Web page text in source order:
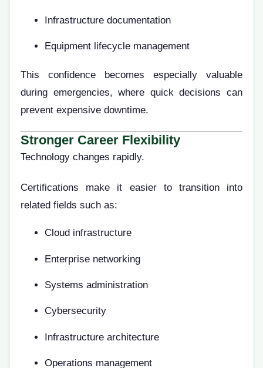
Infrastructure documentation
Equipment lifecycle management
This confidence becomes especially valuable
during emergencies, where quick decisions can
prevent expensive downtime.
Stronger Career Flexibility
Technology changes rapidly.
Certifications make it easier to transition into
related fields such as:
Cloud infrastructure
Enterprise networking
Systems administration
Cybersecurity
Infrastructure architecture
Operations management